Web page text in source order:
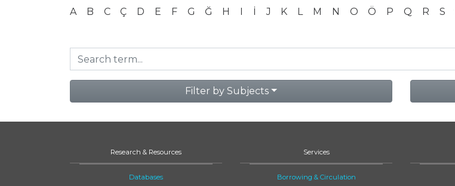
A B C Ç D E F G Ğ H I İ J K L M N O Ö P Q R S
Filter by Subjects
Research & Resources
Databases
Services
Borrowing & Circulation